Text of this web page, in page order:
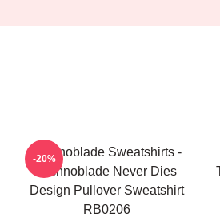
Technoblade Sweatshirts -
Technoblade Never Dies
Design Pullover Sweatshirt
RB0206
-20%